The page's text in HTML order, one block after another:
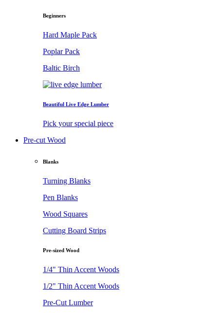
Beginners
Hard Maple Pack
Poplar Pack
Baltic Birch
Beautiful Live Edge Lumber
Pick your special piece
Pre-cut Wood
Blanks
Turning Blanks
Pen Blanks
Wood Squares
Cutting Board Strips
Pre-sized Wood
1/4" Thin Accent Woods
1/2" Thin Accent Woods
Pre-Cut Lumber